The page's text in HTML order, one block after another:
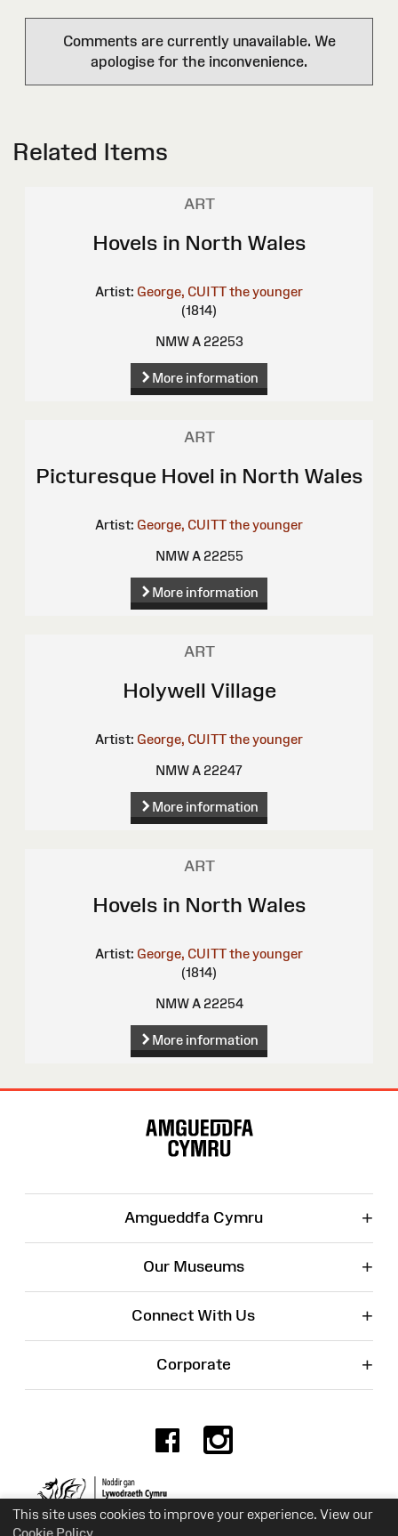
This site uses cookies to improve your experience. View our
Cookie Policy
Comments are currently unavailable. We
apologise for the inconvenience.
Related Items
ART
Hovels in North Wales
Artist: George, CUITT the younger
(1814)
NMW A 22253
More information
ART
Picturesque Hovel in North Wales
Artist: George, CUITT the younger
NMW A 22255
More information
ART
Holywell Village
Artist: George, CUITT the younger
NMW A 22247
More information
ART
Hovels in North Wales
Artist: George, CUITT the younger
(1814)
NMW A 22254
More information
Amgueddfa Cymru +
Our Museums +
Connect With Us +
Corporate +
Facebook
Charity No. 525774